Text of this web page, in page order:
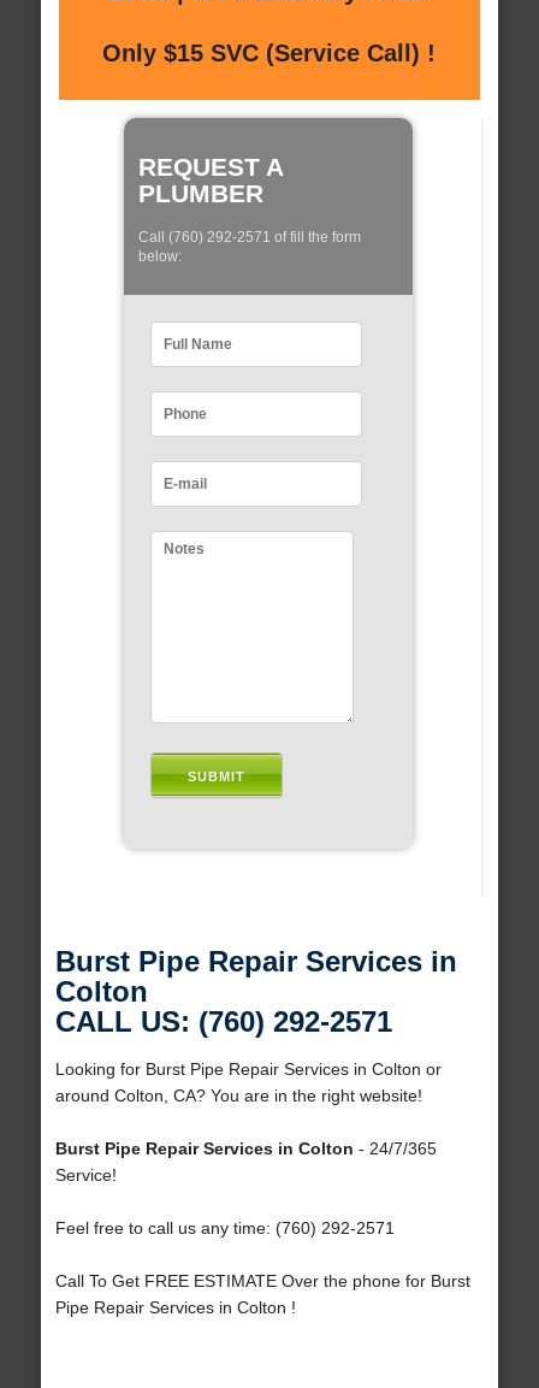
Only $15 SVC (Service Call) !
REQUEST A
PLUMBER
Call (760) 292-2571 of fill the form
below:
Burst Pipe Repair Services in
Colton
CALL US: (760) 292-2571
Looking for Burst Pipe Repair Services in Colton or
around Colton, CA? You are in the right website!
Burst Pipe Repair Services in Colton - 24/7/365
Service!
Feel free to call us any time: (760) 292-2571
Call To Get FREE ESTIMATE Over the phone for Burst
Pipe Repair Services in Colton !